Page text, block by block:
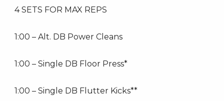
4 SETS FOR MAX REPS
1:00 – Alt. DB Power Cleans
1:00 – Single DB Floor Press*
1:00 – Single DB Flutter Kicks**